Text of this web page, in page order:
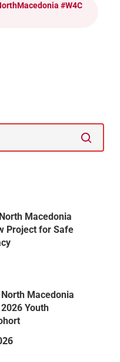
#W4C
Macedonia
Project for Safe
Macedonia
Youth